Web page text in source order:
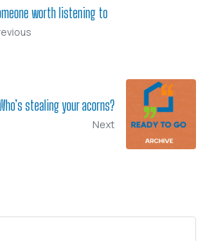
worth listening to
stealing your acorns?
Next